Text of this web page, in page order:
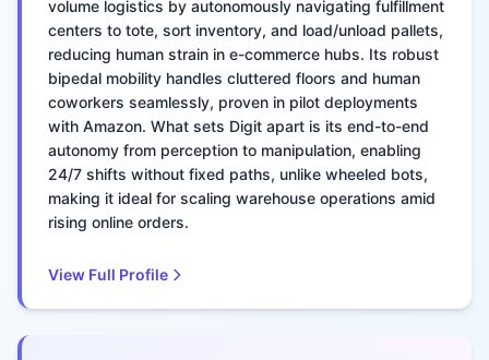
volume logistics by autonomously navigating fulfillment
centers to tote, sort inventory, and load/unload pallets,
reducing human strain in e-commerce hubs. Its robust
bipedal mobility handles cluttered floors and human
coworkers seamlessly, proven in pilot deployments
with Amazon. What sets Digit apart is its end-to-end
autonomy from perception to manipulation, enabling
24/7 shifts without fixed paths, unlike wheeled bots,
making it ideal for scaling warehouse operations amid
rising online orders.
View Full Profile